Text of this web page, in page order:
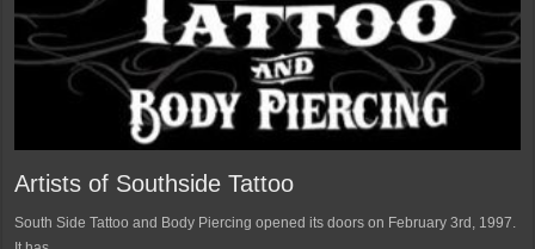
Artists of Southside Tattoo
South Side Tattoo and Body Piercing opened its doors on February 3rd, 1997.